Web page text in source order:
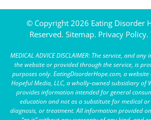
© Copyright 2026 Eating Disorder
Reserved. Sitemap. Privacy Policy.
MEDICAL ADVICE DISCLAIMER: The service, and
the website or provided through the service, is
purposes only. EatingDisorderHope.com, a
Hopeful Media, LLC, a wholly-owned subsidiary of
provides information intended for general
education and not as a substitute for medical or
diagnosis, or treatment. All information provided